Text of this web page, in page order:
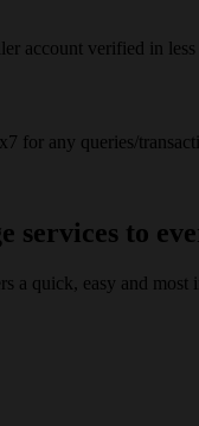
account verified in
for any queries/
services to
quick, easy and